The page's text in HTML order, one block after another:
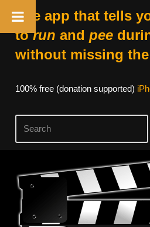
The app that tells
torun and pee
without missing
100% free (donation supported)
Skip
content